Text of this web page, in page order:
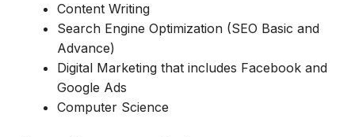
Content Writing
Search Engine Optimization (SEO Basic and
Advance)
Digital Marketing that includes Facebook and
Google Ads
Computer Science